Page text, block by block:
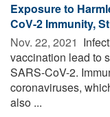
Exposure to
CoV-2 Immunity,
Nov. 22, 2021 
vaccination lead to
SARS-CoV-2.
coronaviruses,
also ...